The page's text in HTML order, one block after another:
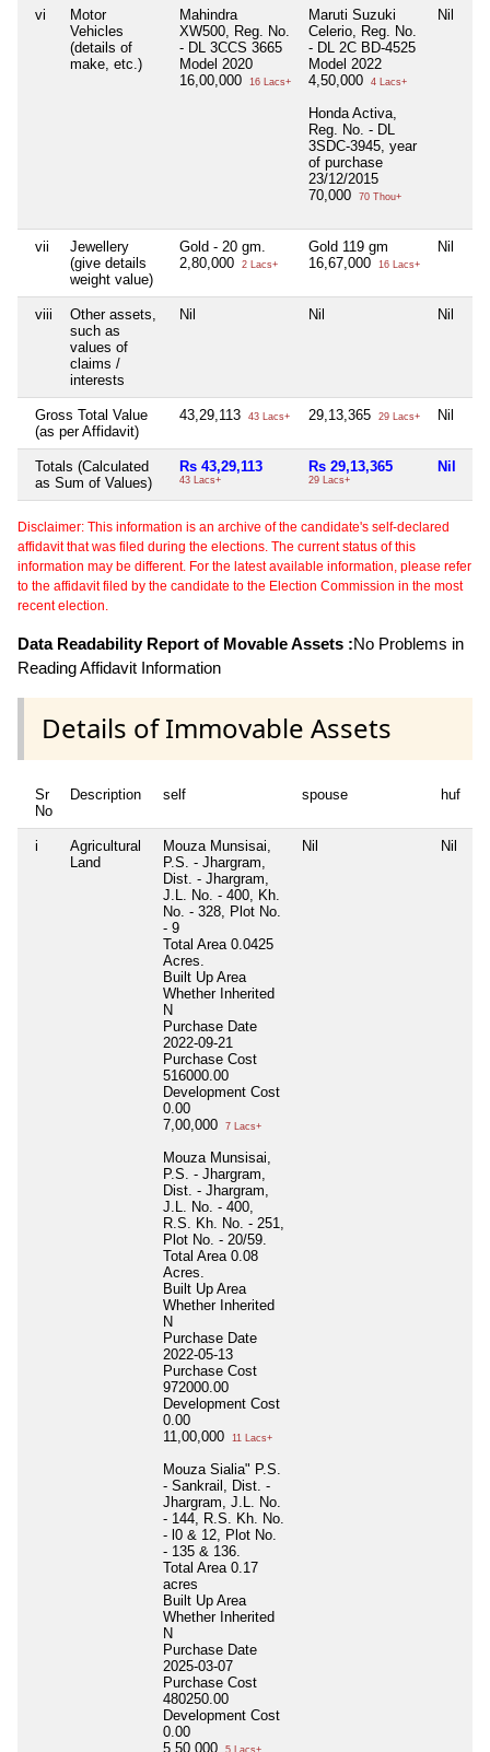
vi
Motor
Vehicles
(details of
make, etc.)
Mahindra
XW500, Reg. No.
- DL 3CCS 3665
Model 2020
16,00,000
16 Lacs+
Maruti Suzuki
Celerio, Reg. No.
- DL 2C BD-4525
Model 2022
4,50,000
4 Lacs+
Honda Activa,
Reg. No. - DL
3SDC-3945, year
of purchase
23/12/2015
70,000
70 Thou+
Nil
vii
Jewellery
(give details
weight value)
Gold - 20 gm.
2,80,000
2 Lacs+
Gold 119 gm
16,67,000
16 Lacs+
Nil
viii
Other assets,
such as
values of
claims /
interests
Nil Nil Nil
Gross Total Value
(as per Affidavit)
43,29,113 43 Lacs+ 29,13,365 29 Lacs+ Nil
Totals (Calculated
as Sum of Values)
Rs 43,29,113
43 Lacs+
Rs 29,13,365
29 Lacs+
Nil
Disclaimer: This information is an archive of the candidate's self-declared
affidavit that was filed during the elections. The current status of this
information may be different. For the latest available information, please refer
to the affidavit filed by the candidate to the Election Commission in the most
recent election.
Data Readability Report of Movable Assets :No Problems in
Reading Affidavit Information
Details of Immovable Assets
Sr
No
Description self spouse huf
i
Agricultural
Land
Mouza Munsisai,
P.S. - Jhargram,
Dist. - Jhargram,
J.L. No. - 400, Kh.
No. - 328, Plot No.
- 9
Total Area 0.0425
Acres.
Built Up Area
Whether Inherited
N
Purchase Date
2022-09-21
Purchase Cost
516000.00
Development Cost
0.00
7,00,000
7 Lacs+
Mouza Munsisai,
P.S. - Jhargram,
Dist. - Jhargram,
J.L. No. - 400,
R.S. Kh. No. - 251,
Plot No. - 20/59.
Total Area 0.08
Acres.
Built Up Area
Whether Inherited
N
Purchase Date
2022-05-13
Purchase Cost
972000.00
Development Cost
0.00
11,00,000
11 Lacs+
Mouza Sialia" P.S.
- Sankrail, Dist. -
Jhargram, J.L. No.
- 144, R.S. Kh. No.
- l0 & 12, Plot No.
- 135 & 136.
Total Area 0.17
acres
Built Up Area
Whether Inherited
N
Purchase Date
2025-03-07
Purchase Cost
480250.00
Development Cost
0.00
5,50,000
5 Lacs+
Nil Nil